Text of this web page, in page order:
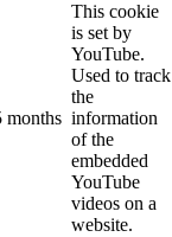
months
This cookie
is set by
YouTube.
Used to track
the
information
of the
embedded
YouTube
videos on a
website.